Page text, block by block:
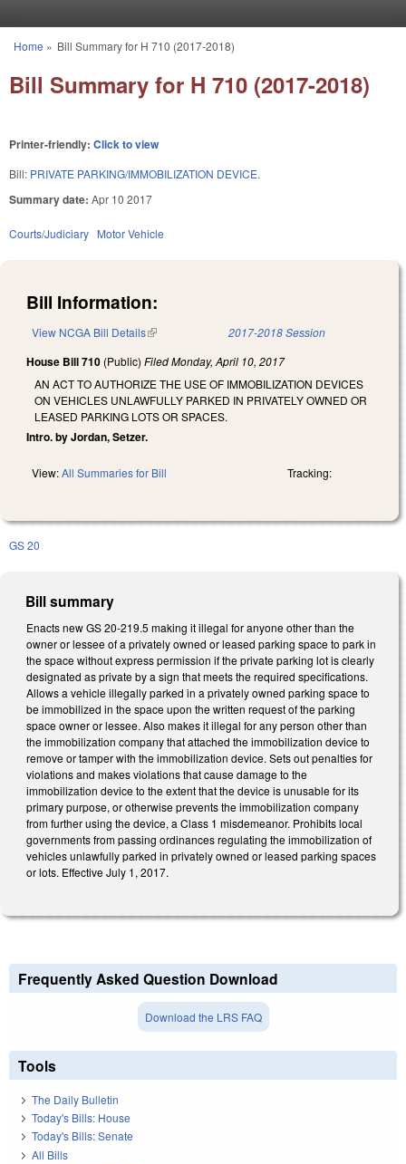
You are here
Home » Bill Summary for H 710 (2017-2018)
Bill Summary for H 710 (2017-2018)
Printer-friendly: Click to view
Bill: PRIVATE PARKING/IMMOBILIZATION DEVICE.
Summary date: Apr 10 2017
Courts/Judiciary Motor Vehicle
Bill Information:
View NCGA Bill Details(link is external) 2017-2018 Session
House Bill 710 (Public) FiledMonday, April 10, 2017
AN ACT TO AUTHORIZE THE USE OF IMMOBILIZATION DEVICES
ON VEHICLES UNLAWFULLY PARKED IN PRIVATELY OWNED OR
LEASED PARKING LOTS OR SPACES.
Intro. by Jordan, Setzer.
View:All Summaries for Bill Tracking:
GS 20
Bill summary
Enacts new GS 20-219.5 making it illegal for anyone other than the
owner or lessee of a privately owned or leased parking space to park in
the space without express permission if the private parking lot is clearly
designated as private by a sign that meets the required specifications.
Allows a vehicle illegally parked in a privately owned parking space to
be immobilized in the space upon the written request of the parking
space owner or lessee. Also makes it illegal for any person other than
the immobilization company that attached the immobilization device to
remove or tamper with the immobilization device. Sets out penalties for
violations and makes violations that cause damage to the
immobilization device to the extent that the device is unusable for its
primary purpose, or otherwise prevents the immobilization company
from further using the device, a Class 1 misdemeanor. Prohibits local
governments from passing ordinances regulating the immobilization of
vehicles unlawfully parked in privately owned or leased parking spaces
or lots. Effective July 1, 2017.
Frequently Asked Question Download
Download the LRS FAQ
Tools
The Daily Bulletin
Today's Bills: House
Today's Bills: Senate
All Bills